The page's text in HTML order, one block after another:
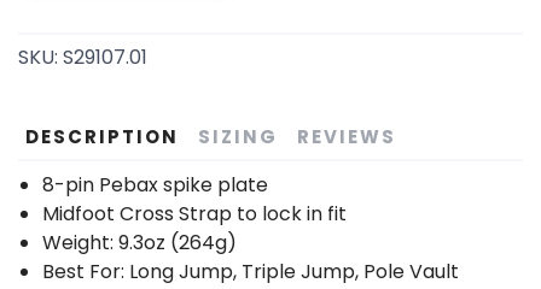
SKU: S29107.01
DESCRIPTION SIZING REVIEWS
8-pin Pebax spike plate
Midfoot Cross Strap to lock in fit
Weight: 9.3oz (264g)
Best For: Long Jump, Triple Jump, Pole Vault